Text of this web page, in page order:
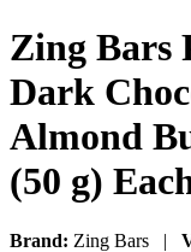
Zing Bars
Dark
Almond
(50 g)
Brand: Zing Bars |